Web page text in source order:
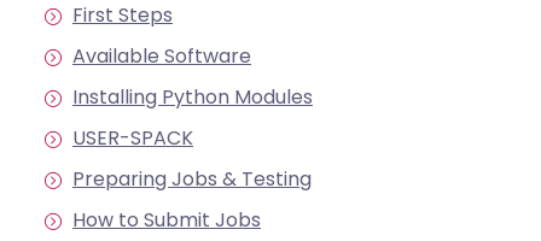
First Steps
Available Software
Installing Python Modules
USER-SPACK
Preparing Jobs & Testing
How to Submit Jobs